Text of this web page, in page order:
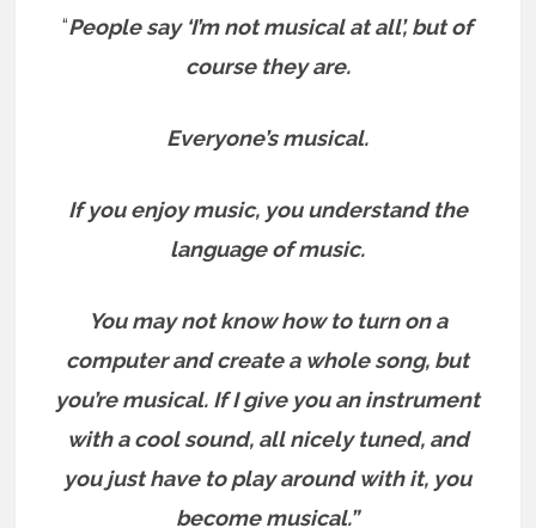
“People say ‘I’m not musical at all’, but of
course they are.
Everyone’s musical.
If you enjoy music, you understand the
language of music.
You may not know how to turn on a
computer and create a whole song, but
you’re musical. If I give you an instrument
with a cool sound, all nicely tuned, and
you just have to play around with it, you
become musical.”